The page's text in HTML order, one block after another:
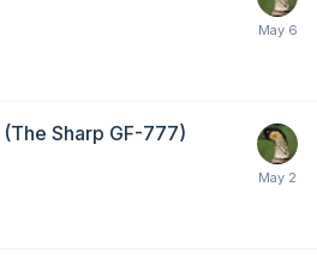
Sharp GF-777)